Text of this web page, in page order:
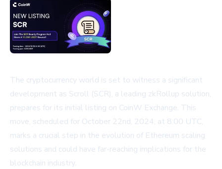
The cryptocurrency world is set to witness a significant
development as Scroll (SCR), a leading zkRollup solution,
prepares for its initial listing on CoinW Exchange. This
move, scheduled for October 22nd, 2024, at 8:00 UTC,
marks a crucial step in the evolution of Ethereum scaling
solutions and could have far-reaching implications for the
blockchain industry.